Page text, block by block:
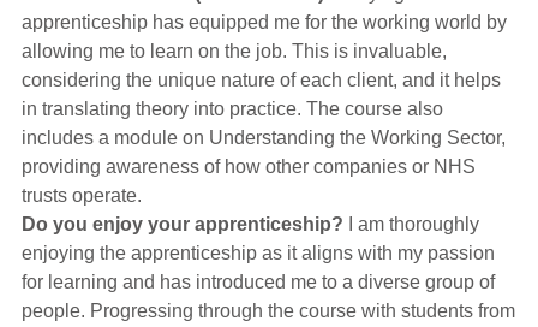
apprenticeship has equipped me for the working world by
allowing me to learn on the job. This is invaluable,
considering the unique nature of each client, and it helps
in translating theory into practice. The course also
includes a module on Understanding the Working Sector,
providing awareness of how other companies or NHS
trusts operate.
Do you enjoy your apprenticeship? I am thoroughly
enjoying the apprenticeship as it aligns with my passion
for learning and has introduced me to a diverse group of
people. Progressing through the course with students from